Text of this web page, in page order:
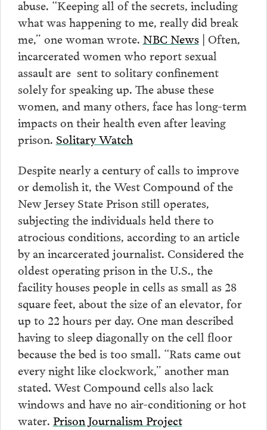
abuse. “Keeping all of the secrets, including
what was happening to me, really did break
me,” one woman wrote. NBC News| Often,
incarcerated women who report sexual
assault are sent to solitary confinement
solely for speaking up. The abuse these
women, and many others, face has long-term
impacts on their health even after leaving
prison. Solitary Watch
Despite nearly a century of calls to improve
or demolish it, the West Compound of the
New Jersey State Prison still operates,
subjecting the individuals held there to
atrocious conditions, according to an article
by an incarcerated journalist. Considered the
oldest operating prison in the U.S., the
facility houses people in cells as small as 28
square feet, about the size of an elevator, for
up to 22 hours per day. One man described
having to sleep diagonally on the cell floor
because the bed is too small. “Rats came out
every night like clockwork,” another man
stated. West Compound cells also lack
windows and have no air-conditioning or hot
water. Prison Journalism Project